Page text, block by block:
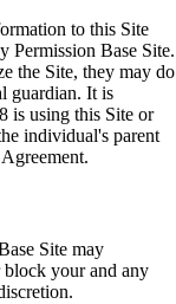
to this Site
Permission Base Site.
the Site, they may do
guardian. It is
is using this Site or
individual's parent
Site may
block your and any